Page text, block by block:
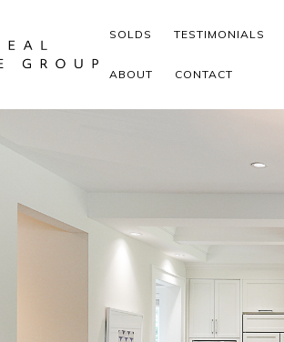
SOLDS TESTIMONIALS
ABOUT CONTACT